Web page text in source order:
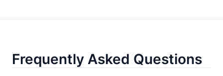
Frequently Asked Questions